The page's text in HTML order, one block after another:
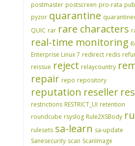
postmaster postscreen pro-rata
pyzor quarantine
QUIC rar rare characters
real-time monitoring
Enterprise Linux 7 redirect redis
reissue reject relaycountry
repair repo repository
reputation reseller
restrictions RESTRICT_UI retention
roundcube rsyslog Rule2XSBody
rulesets sa-learn sa-update
Sanesecurity scan ScanImage